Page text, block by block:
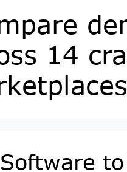
14
to